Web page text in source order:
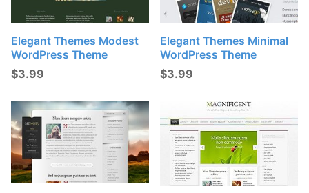
Elegant Themes Modest
WordPress Theme
$3.99
Elegant Themes Minimal
WordPress Theme
$3.99